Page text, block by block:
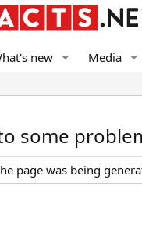
new Media
some
page was being